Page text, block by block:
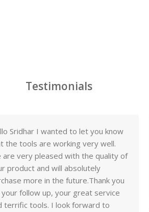
Testimonials
Sridhar I wanted to let you know
the tools are working very well.
are very pleased with the quality of
product and will absolutely
more in the future.Thank you
follow up, your great service
terrific tools. I look forward to